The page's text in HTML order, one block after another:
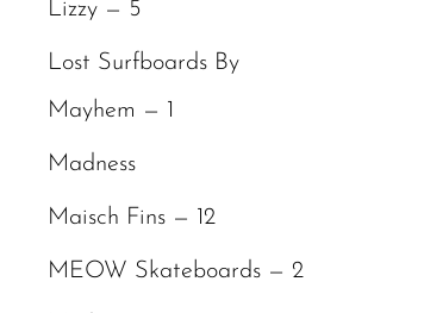
Lizzy — 5
Lost Surfboards By
Mayhem — 1
Madness
Maisch Fins — 12
MEOW Skateboards — 2